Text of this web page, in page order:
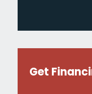
Get